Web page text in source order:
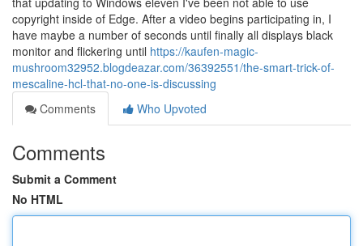
copyright inside of Edge. After a video begins participating in, I
have maybe a number of seconds until finally all displays black
monitor and flickering until https://kaufen-magic-
mushroom32952.blogdeazar.com/36392551/the-smart-trick-of-
mescaline-hcl-that-no-one-is-discussing
Comments
Who Upvoted
Comments
Submit a Comment
No HTML